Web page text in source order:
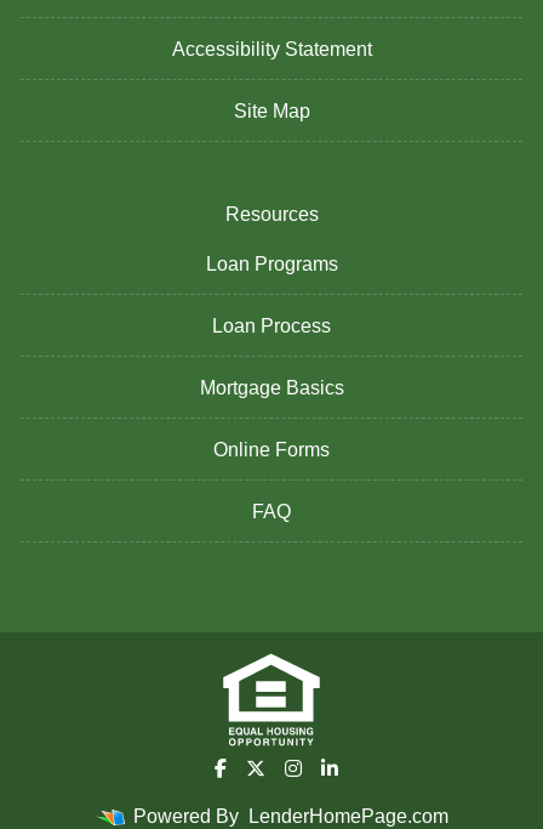
Accessibility Statement
Site Map
Resources
Loan Programs
Loan Process
Mortgage Basics
Online Forms
FAQ
Powered By LenderHomePage.com